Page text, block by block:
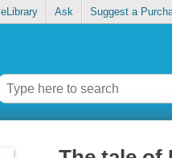
eLibrary Ask Suggest a